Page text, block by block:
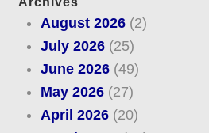
August 2026(2)
July 2026(25)
June 2026(49)
May 2026(27)
April 2026(20)